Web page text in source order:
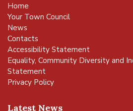
Home
Your Town Council
News
Contacts
Accessibility Statement
Equality, Community Diversity and
Statement
Privacy Policy
Latest News